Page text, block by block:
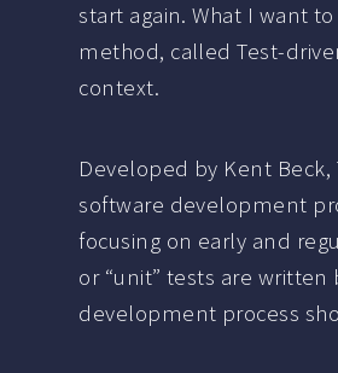
start again. What I want
method, called Test-
context.
Developed by Kent
software development
focusing on early and
or “unit” tests are
development process